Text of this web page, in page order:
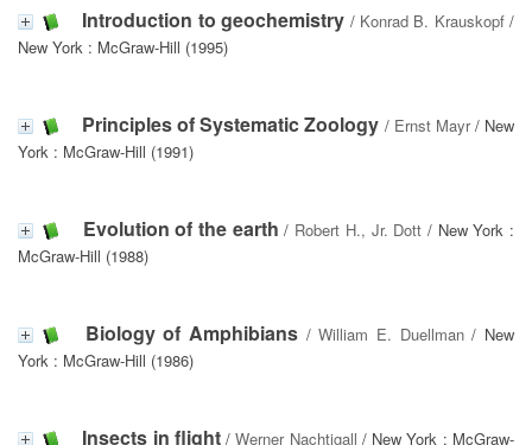
Introduction to geochemistry / Konrad B. Krauskopf/
New York : McGraw-Hill (1995)
Principles of Systematic Zoology / Ernst Mayr/ New
York : McGraw-Hill (1991)
Evolution of the earth / Robert H., Jr. Dott / New York :
McGraw-Hill (1988)
Biology of Amphibians /William E. Duellman/ New
York : McGraw-Hill (1986)
Insects in flight/Werner Nachtigall / New York : McGraw-